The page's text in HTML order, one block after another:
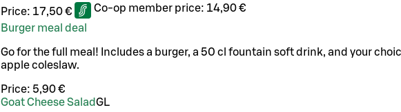
Price: 17,50 € Co-op member price: 14,90 €
Burger meal deal
Go for the full meal! Includes a burger, a 50 cl fountain soft drink, and your
apple coleslaw.
Price: 5,90 €
Goat Cheese SaladGL